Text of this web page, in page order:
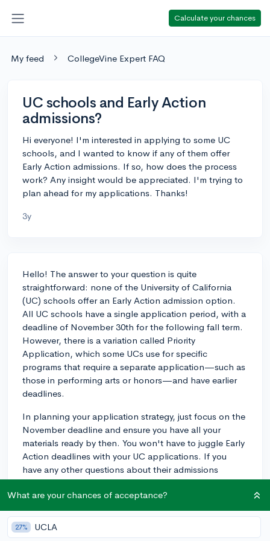
Calculate your chances
My feed CollegeVine Expert FAQ
UC schools and Early Action
admissions?
Hi everyone! I'm interested in applying to some UC
schools, and I wanted to know if any of them offer
Early Action admissions. If so, how does the process
work? Any insight would be appreciated. I'm trying to
plan ahead for my applications. Thanks!
3y
Hello! The answer to your question is quite
straightforward: none of the University of California
(UC) schools offer an Early Action admission option.
All UC schools have a single application period, with a
deadline of November 30th for the following fall term.
However, there is a variation called Priority
Application, which some UCs use for specific
programs that require a separate application—such as
those in performing arts or honors—and have earlier
deadlines.
In planning your application strategy, just focus on the
November deadline and ensure you have all your
materials ready by then. You won't have to juggle Early
Action deadlines with your UC applications. If you
have any other questions about their admissions
process, feel free to ask. Good luck!
What are your chances of acceptance?
27% UCLA